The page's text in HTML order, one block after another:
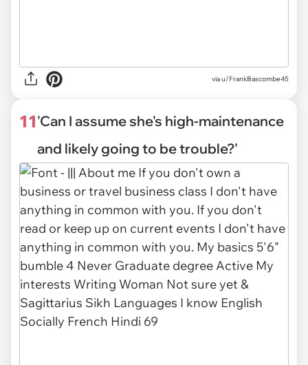
viau/FrankBascombe45
11'Can I assume she's high-maintenance
and likely going to be trouble?'